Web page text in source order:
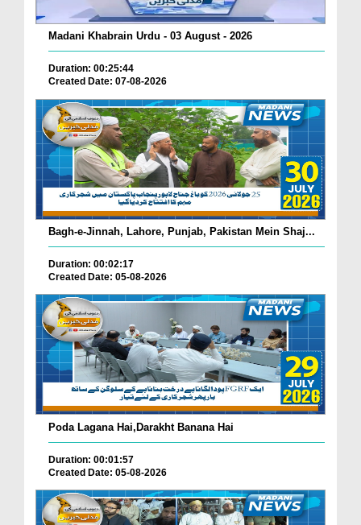
Madani Khabrain Urdu - 03 August - 2026
Duration: 00:25:44
Created Date: 07-08-2026
Bagh-e-Jinnah, Lahore, Punjab, Pakistan Mein Shaj...
Duration: 00:02:17
Created Date: 05-08-2026
Poda Lagana Hai,Darakht Banana Hai
Duration: 00:01:57
Created Date: 05-08-2026